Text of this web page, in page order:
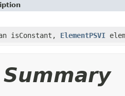
isConstant, ElementPSVI